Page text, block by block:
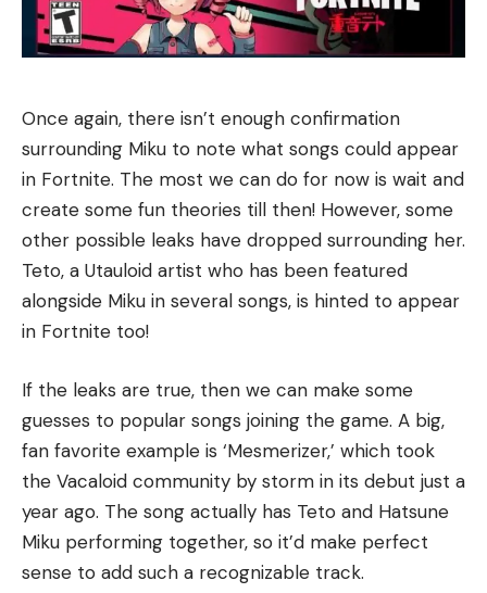
Once again, there isn’t enough confirmation
surrounding Miku to note what songs could appear
in Fortnite. The most we can do for now is wait and
create some fun theories till then! However, some
other possible leaks have dropped surrounding her.
Teto, a Utauloid artist who has been featured
alongside Miku in several songs, is hinted to appear
in Fortnite too!
If the leaks are true, then we can make some
guesses to popular songs joining the game. A big,
fan favorite example is ‘Mesmerizer,’ which took
the Vacaloid community by storm in its debut just a
year ago. The song actually has Teto and Hatsune
Miku performing together, so it’d make perfect
sense to add such a recognizable track.